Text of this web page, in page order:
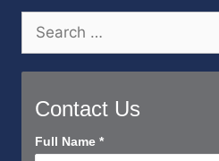
for:
Contact Us
Contact
Full Name *